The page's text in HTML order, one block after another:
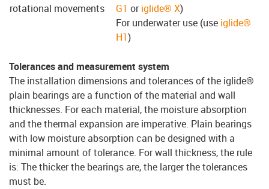
rotational movements
G1 origlide® X)
For underwater use (use iglide®
H1)
Tolerances and measurement system
The installation dimensions and tolerances of the iglide®
plain bearings are a function of the material and wall
thicknesses. For each material, the moisture absorption
and the thermal expansion are imperative. Plain bearings
with low moisture absorption can be designed with a
minimal amount of tolerance. For wall thickness, the rule
is: The thicker the bearings are, the larger the tolerances
must be.